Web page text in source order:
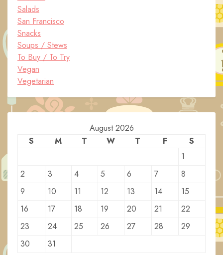
Salads
San Francisco
Snacks
Soups / Stews
To Buy / To Try
Vegan
Vegetarian
August 2026
S
M T W T F
S
1
2
3 4 5 6 7
8
9
10 11 12 13 14
15
16
17 18 19 20 21
22
23
24 25 26 27 28
29
30
31